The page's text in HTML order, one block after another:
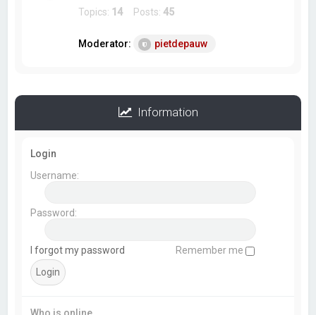
Topics: 14 Posts:45
Moderator: pietdepauw
Information
Login
Username:
Password:
I forgot my password Remember me